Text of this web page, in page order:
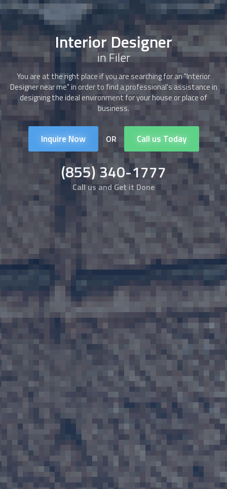
Interior Designer
in Filer
You are at the right place if you are searching for an "Interior
Designernear me" in order to find a professional's assistance in
designing the ideal environment for your house or place of
business.
Inquire Now OR Call us Today
(855) 340-1777
Call us and Get it Done